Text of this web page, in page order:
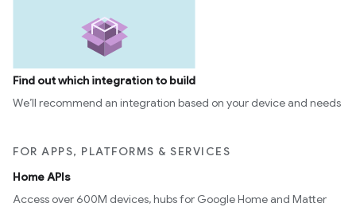
Find out which integration to build
We’ll recommend an integration based on your device and needs
FOR APPS, PLATFORMS & SERVICES
Home APIs
Access over 600M devices, hubs for Google Home and Matter